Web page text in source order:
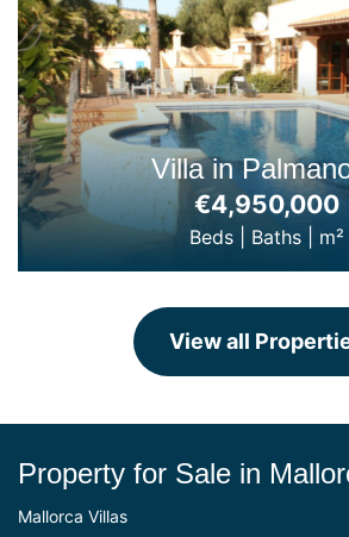
Villa in
€4,950,000
Beds Baths m²
View all
Property for Sale in
Mallorca Villas